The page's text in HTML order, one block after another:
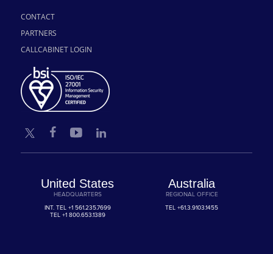
CONTACT
PARTNERS
CALLCABINET LOGIN
United States
HEADQUARTERS
INT. TEL +1 561.235.7699
TEL +1 800.653.1389
Australia
REGIONAL OFFICE
TEL+61.3.9103.1455